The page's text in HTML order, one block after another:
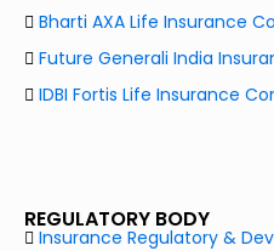
Bharti AXA Life Insurance
Future Generali India
IDBI Fortis Life Insurance
REGULATORY BODY
Insurance Regulatory &